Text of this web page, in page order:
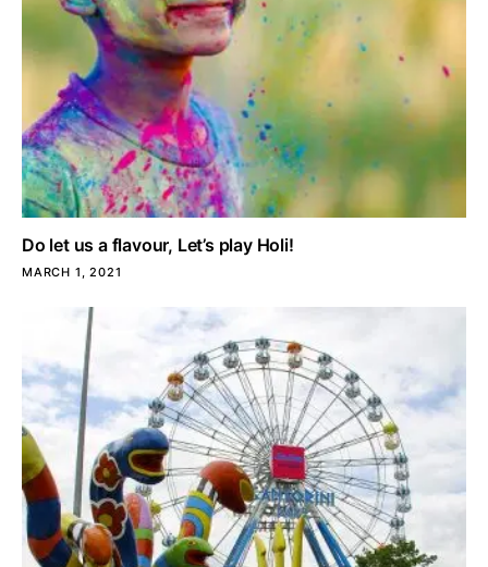
Do let us a flavour, Let’s play Holi!
MARCH 1, 2021